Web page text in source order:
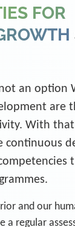
FOR
an option
are
With
continuous
and our
a regular